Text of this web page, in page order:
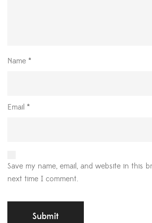
Name *
Email *
Save my name, email, and website in this
next time I comment.